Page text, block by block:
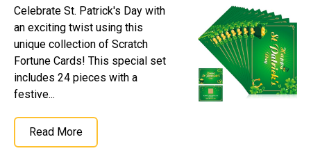
Celebrate St. Patrick's Day with
an exciting twist using this
unique collection of Scratch
Fortune Cards! This special set
includes 24 pieces with a
festive...
Read More